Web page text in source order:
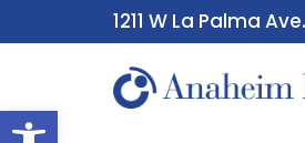
Open toolbar
1211 W La Palma